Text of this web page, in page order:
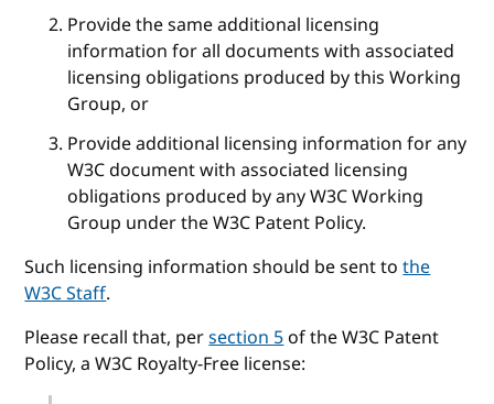
Provide the same additional licensing
information for all documents with associated
licensing obligations produced by this Working
Group, or
Provide additional licensing information for any
W3C document with associated licensing
obligations produced by any W3C Working
Group under the W3C Patent Policy.
Such licensing information should be sent tothe
W3C Staff.
Please recall that, persection 5of the W3C Patent
Policy, a W3C Royalty-Free license: